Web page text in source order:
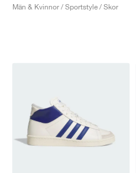
Män & Kvinnor / Sportstyle / Skor